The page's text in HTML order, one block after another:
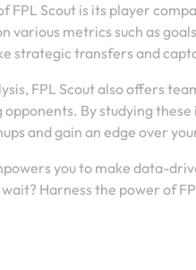
FPL Scout is its player
various metrics such as
strategic transfers and
FPL Scout also offers
opponents. By studying
and gain an edge over
you to make data-
Harness the power of